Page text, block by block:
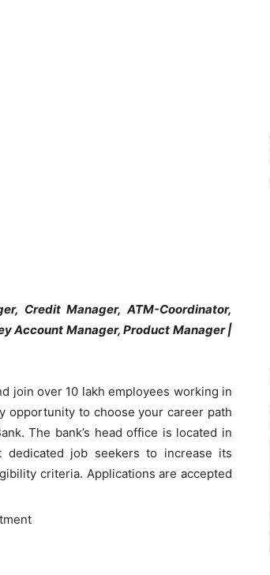
Credit Manager, ATM-Coordinator,
Account Manager, Product Manager |
join over 10 lakh employees working in
opportunity to choose your career path
The bank’s head office is located in
job seekers to increase its
criteria. Applications are accepted